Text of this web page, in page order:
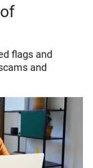
flags and
and